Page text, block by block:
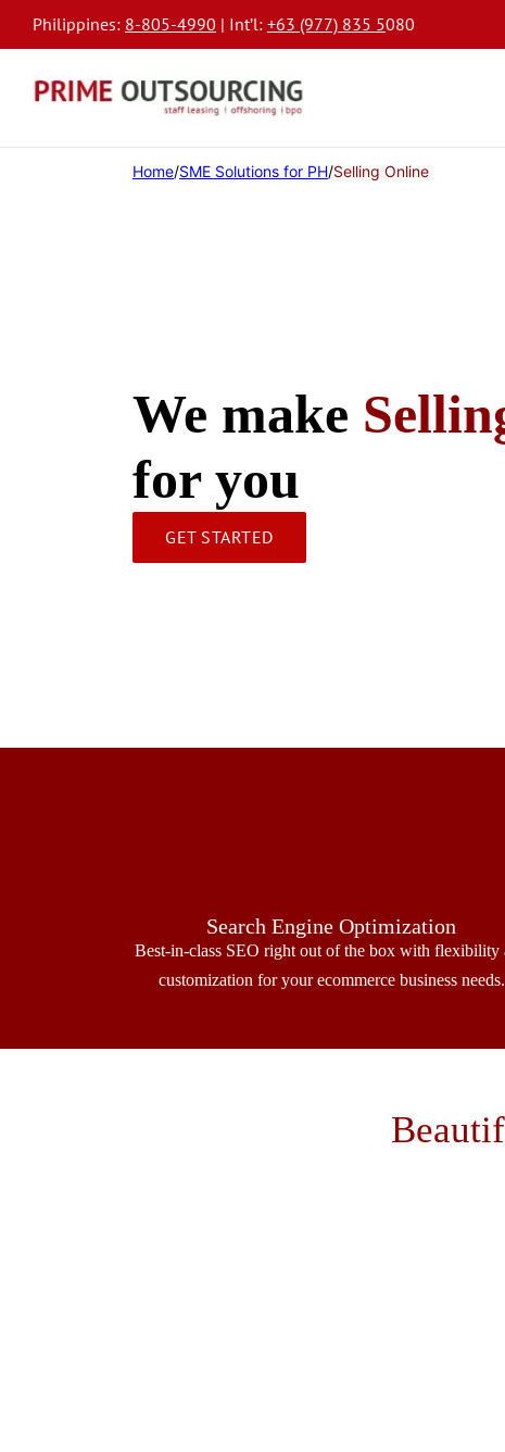
Philippines: 8-805-4990 | Int’l: +63 (977) 835 5080
Home/SME Solutions for PH/Selling Online
We make
for you
GET STARTED
Search Engine Optimization
Best-in-class SEO right out of the box with flexibility
customization for your ecommerce business needs.